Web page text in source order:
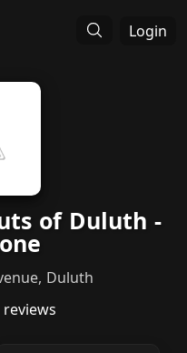
Login
of Duluth -
Duluth